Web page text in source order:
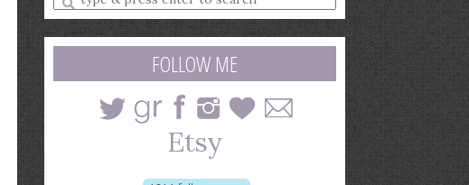
a
search
query
FOLLOW ME